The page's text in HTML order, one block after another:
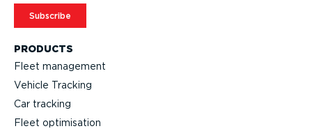
PRODUCTS
Fleet management
Vehicle Tracking
Car tracking
Fleet optimisation
Subscribe